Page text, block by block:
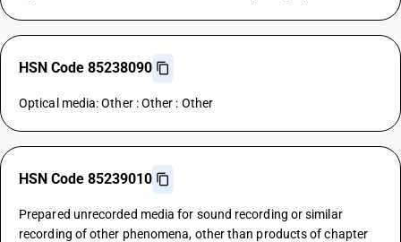
HSN Code 85238090
Optical media: Other : Other : Other
HSN Code 85239010
Prepared unrecorded media for sound recording or similar
recording of other phenomena, other than products of chapter